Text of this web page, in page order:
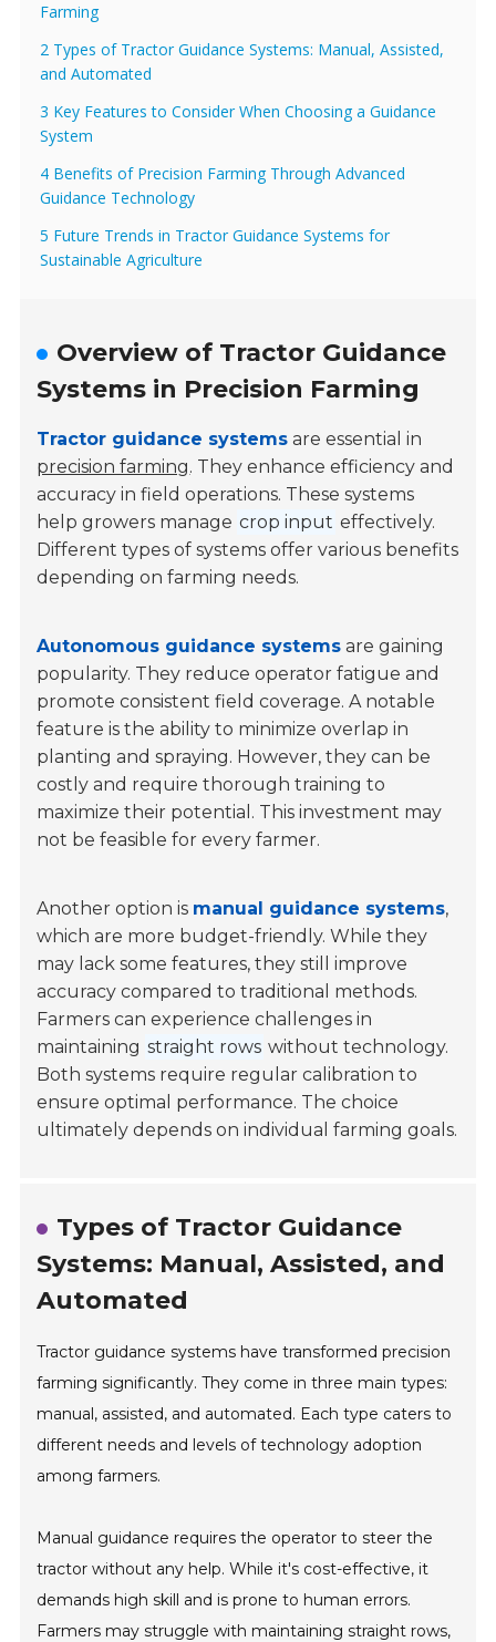
Farming
2 Types of Tractor Guidance Systems: Manual, Assisted,
and Automated
3 Key Features to Consider When Choosing a Guidance
System
4 Benefits of Precision Farming Through Advanced
Guidance Technology
5 Future Trends in Tractor Guidance Systems for
Sustainable Agriculture
Overview of Tractor Guidance
Systems in Precision Farming
Tractor guidance systems are essential in
precision farming. They enhance efficiency and
accuracy in field operations. These systems
help growers manage crop input effectively.
Different types of systems offer various benefits
depending on farming needs.
Autonomous guidance systems are gaining
popularity. They reduce operator fatigue and
promote consistent field coverage. A notable
feature is the ability to minimize overlap in
planting and spraying. However, they can be
costly and require thorough training to
maximize their potential. This investment may
not be feasible for every farmer.
Another option is manual guidance systems,
which are more budget-friendly. While they
may lack some features, they still improve
accuracy compared to traditional methods.
Farmers can experience challenges in
maintaining straight rows without technology.
Both systems require regular calibration to
ensure optimal performance. The choice
ultimately depends on individual farming goals.
Types of Tractor Guidance
Systems: Manual, Assisted, and
Automated
Tractor guidance systems have transformed precision
farming significantly. They come in three main types:
manual, assisted, and automated. Each type caters to
different needs and levels of technology adoption
among farmers.
Manual guidance requires the operator to steer the
tractor without any help. While it's cost-effective, it
demands high skill and is prone to human errors.
Farmers may struggle with maintaining straight rows,